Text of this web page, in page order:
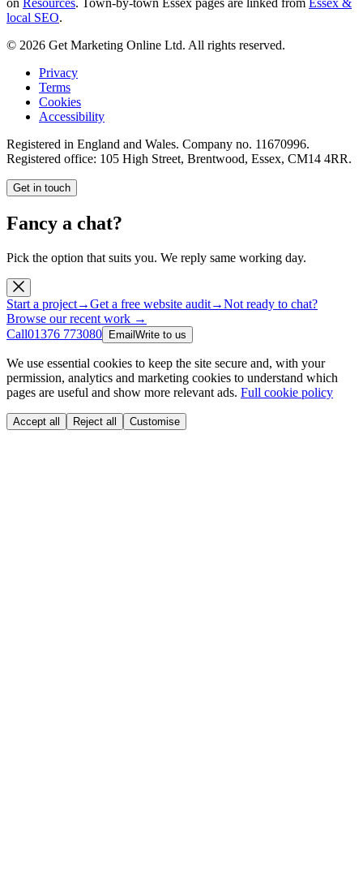
on Resources. Town-by-town Essex pages are linked from Essex &
local SEO.
© 2026 Get Marketing Online Ltd. All rights reserved.
Privacy
Terms
Cookies
Accessibility
Registered in England and Wales. Company no. 11670996.
Registered office: 105 High Street, Brentwood, Essex, CM14 4RR.
Get in touch
Fancy a chat?
Pick the option that suits you. We reply same working day.
Start a project→Get a free website audit→Not ready to chat?
Browse our recent work →
Call01376 773080 Email Write to us
We use essential cookies to keep the site secure and, with your
permission, analytics and marketing cookies to understand which
pages are useful and show more relevant ads. Full cookie policy
Accept all Reject all Customise